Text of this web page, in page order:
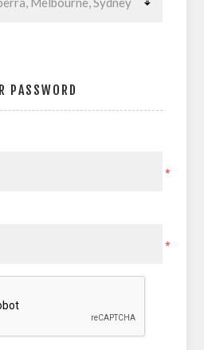
PASSWORD
*
*